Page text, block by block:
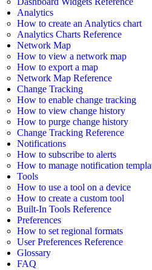
Analytics
How to create an Analytics chart
Analytics Charts Reference
Network Map
How to view a network map
How to export a map
Network Map Reference
Change Tracking
How to enable change tracking
How to view change history
How to purge change history
Change Tracking Reference
Notifications
How to subscribe to alerts
How to manage notification
Tools
How to use a tool on a device
How to create a custom tool
Built-In Tools Reference
Preferences
How to set regional formats
User Preferences Reference
Glossary
FAQ